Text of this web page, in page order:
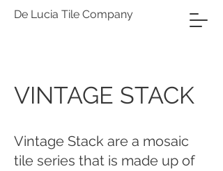
De Lucia Tile Company
VINTAGE STACK
Vintage Stack are a mosaic
tile series that is made up of